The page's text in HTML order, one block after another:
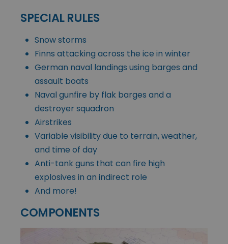
SPECIAL RULES
Snow storms
Finns attacking across the ice in winter
German naval landings using barges and
assault boats
Naval gunfire by flak barges and a
destroyer squadron
Airstrikes
Variable visibility due to terrain, weather,
and time of day
Anti-tank guns that can fire high
explosives in an indirect role
And more!
COMPONENTS